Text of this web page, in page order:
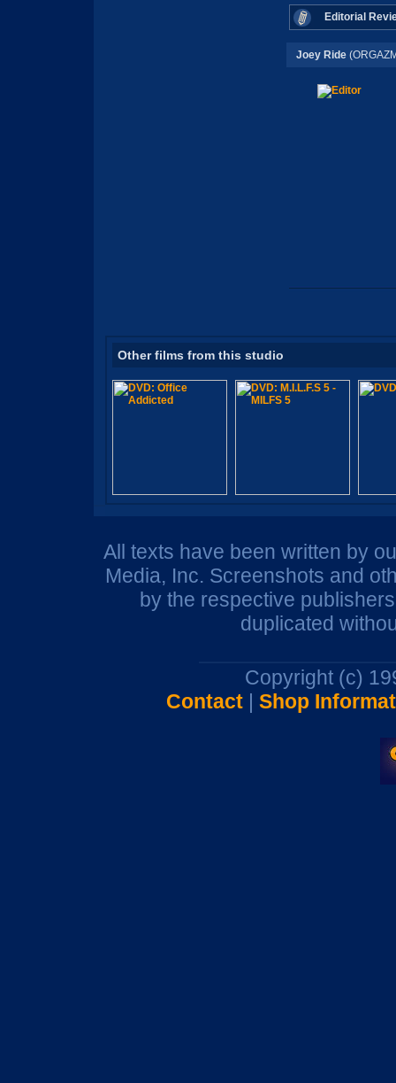
Editorial
Joey Ride
Other films from this studio
All texts have been written by
Media, Inc. Screenshots and
by the respective
duplicated
Copyright (c)
Contact| Shop